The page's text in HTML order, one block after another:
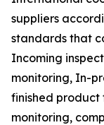
suppliers
standards that
Incoming
monitoring, In-
finished product
monitoring,